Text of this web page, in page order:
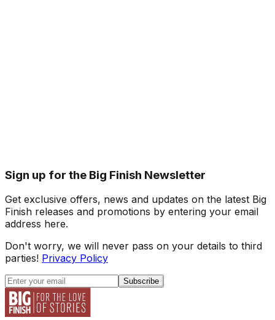
Sign up for the Big Finish Newsletter
Get exclusive offers, news and updates on the latest Big
Finish releases and promotions by entering your email
address here.
Don't worry, we will never pass on your details to third
parties! Privacy Policy
Subscribe